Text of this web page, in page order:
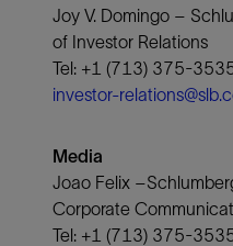
Joy V. Domingo –
of Investor Relations
Tel: +1 (713) 375-
investor-
Media
Joao Felix
Corporate
Tel: +1 (713) 375-